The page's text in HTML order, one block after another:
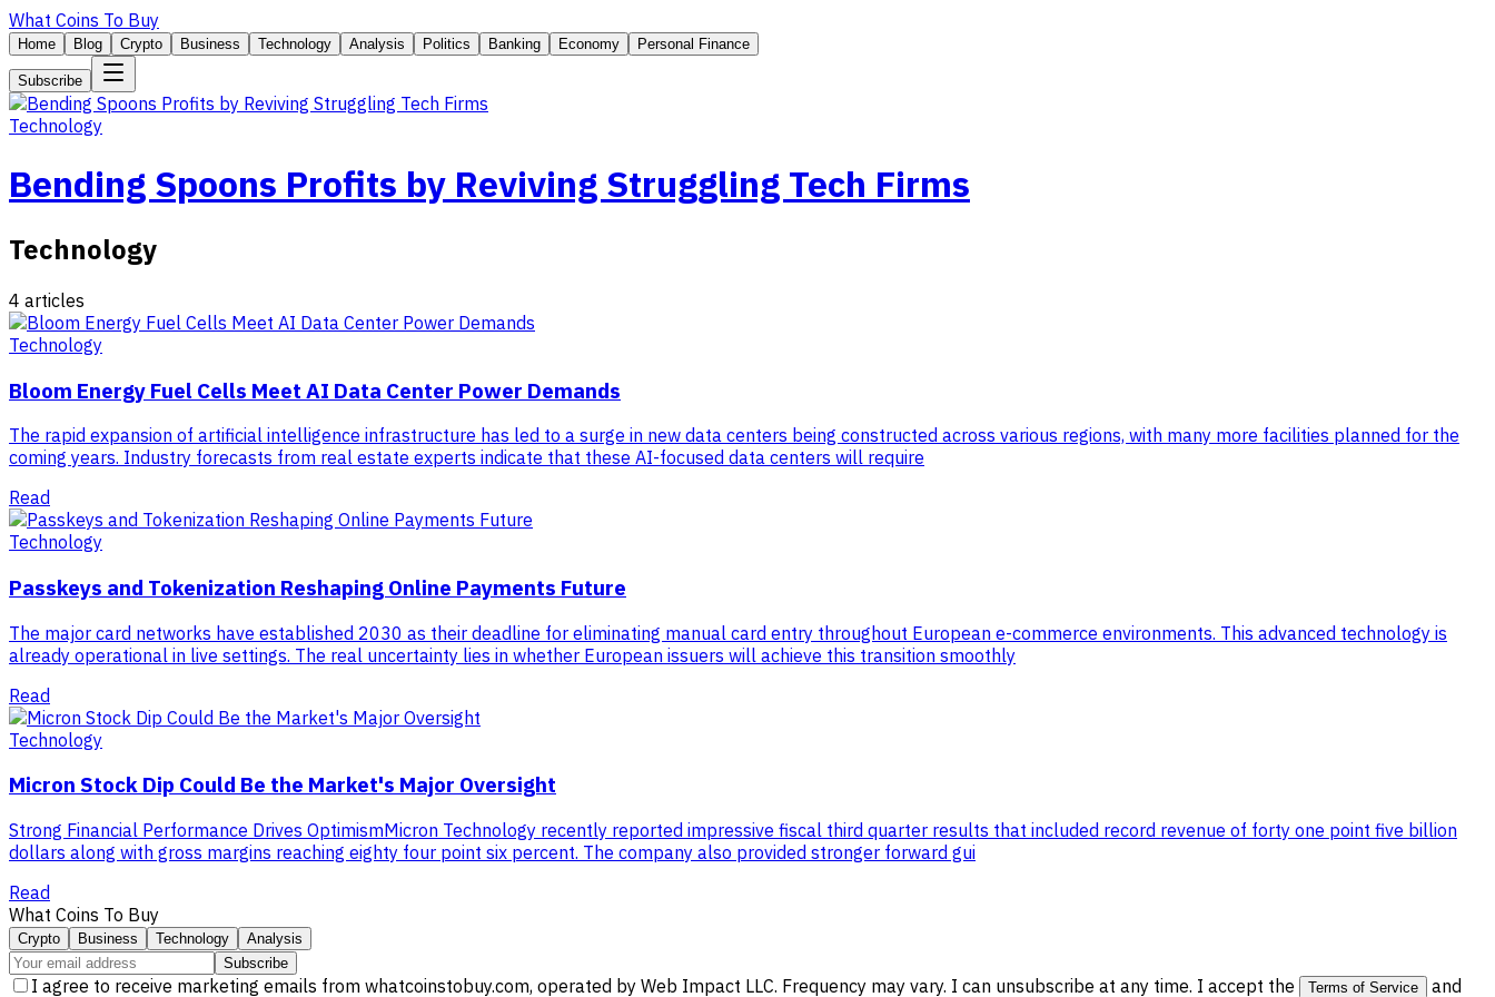
What Coins To Buy
Home Blog Crypto Business Technology Analysis Politics Banking Economy Personal Finance
Subscribe
Technology
Bending Spoons Profits by Reviving Struggling Tech Firms
Technology
4 articles
Technology
Bloom Energy Fuel Cells Meet AI Data Center Power Demands
The rapid expansion of artificial intelligence infrastructure has led to a surge in new data centers being constructed across various regions, with many more facilities planned for the
coming years. Industry forecasts from real estate experts indicate that these AI-focused data centers will require
Read
Technology
Passkeys and Tokenization Reshaping Online Payments Future
The major card networks have established 2030 as their deadline for eliminating manual card entry throughout European e-commerce environments. This advanced technology is
already operational in live settings. The real uncertainty lies in whether European issuers will achieve this transition smoothly
Read
Technology
Micron Stock Dip Could Be the Market's Major Oversight
Strong Financial Performance Drives OptimismMicron Technology recently reported impressive fiscal third quarter results that included record revenue of forty one point five billion
dollars along with gross margins reaching eighty four point six percent. The company also provided stronger forward gui
Read
What Coins To Buy
Crypto Business Technology
Analysis
Subscribe
I agree to receive marketing emails from whatcoinstobuy.com, operated by Web Impact LLC. Frequency may vary. I can unsubscribe at any time. I accept the Terms of Service and